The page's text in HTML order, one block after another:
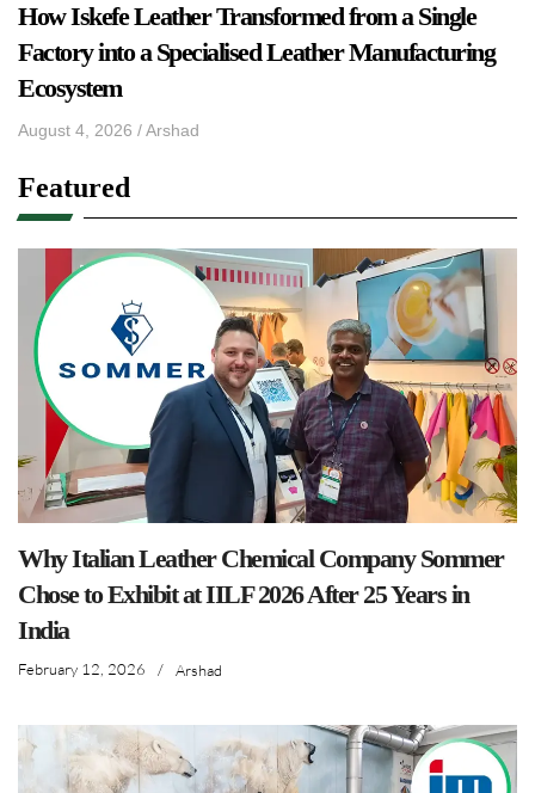
How Iskefe Leather Transformed from a Single
Factory into a Specialised Leather Manufacturing
Ecosystem
August 4, 2026 /Arshad
Featured
Why Italian Leather Chemical Company Sommer
Chose to Exhibit at IILF 2026 After 25 Years in
India
February 12, 2026 / Arshad